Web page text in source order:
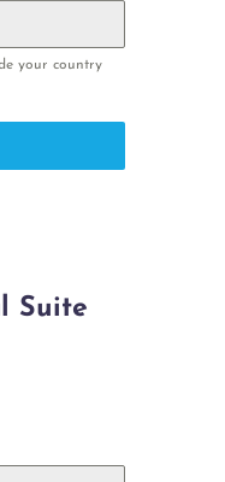
your country
Suite